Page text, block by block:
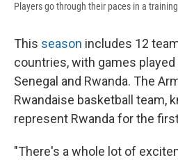
Players go through their paces in a
This season includes 12
countries, with games played
Senegal and Rwanda. The
Rwandaise basketball team,
represent Rwanda for the
"There's a whole lot of